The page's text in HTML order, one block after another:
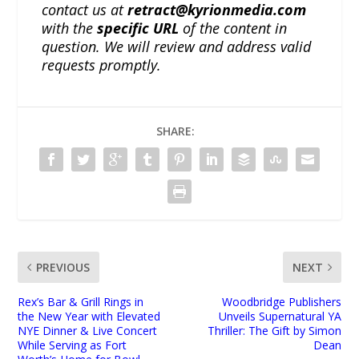
contact us atretract@kyrionmedia.com
with thespecific URL of the content in
question. We will review and address valid
requests promptly.
SHARE:
PREVIOUS
Rex’s Bar & Grill Rings in
the New Year with Elevated
NYE Dinner & Live Concert
While Serving as Fort
NEXT
Woodbridge Publishers
Unveils Supernatural YA
Thriller: The Gift by Simon
Dean